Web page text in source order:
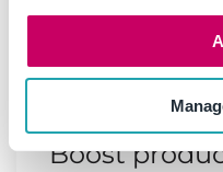
Blog
Boost